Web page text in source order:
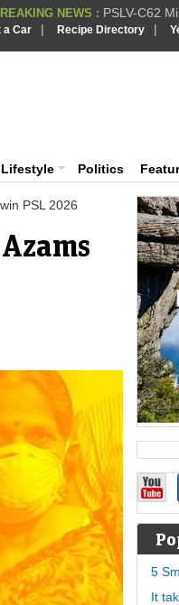
NEWS : PSLV-C62
BREAKING NEWS
a Car | Recipe Directory |
Lifestyle Politics
PSL 2026
5
It